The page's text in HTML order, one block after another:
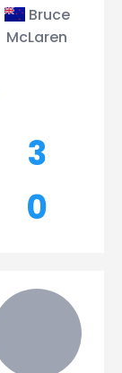
Bruce
McLaren
3
0